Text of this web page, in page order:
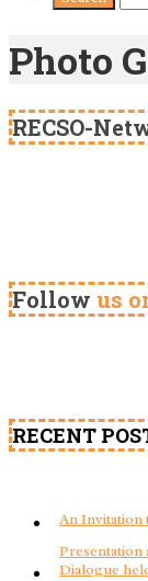
Photo
RECSO-
Follow us
RECENT
An Invitation
Dialogue